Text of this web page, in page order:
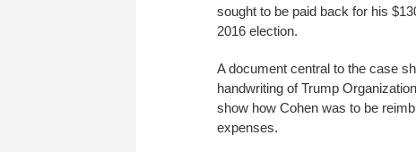
sought to be paid back for his
2016 election.
A document central to the case
handwriting of Trump
show how Cohen was to be
expenses.